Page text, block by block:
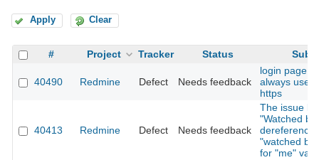
Apply Clear
# Project Tracker Status
40490 Redmine Defect Needs feedback
login page
always use
https
40413 Redmine Defect Needs feedback
The issue
"Watched
dereferences
"watched by
for "me"